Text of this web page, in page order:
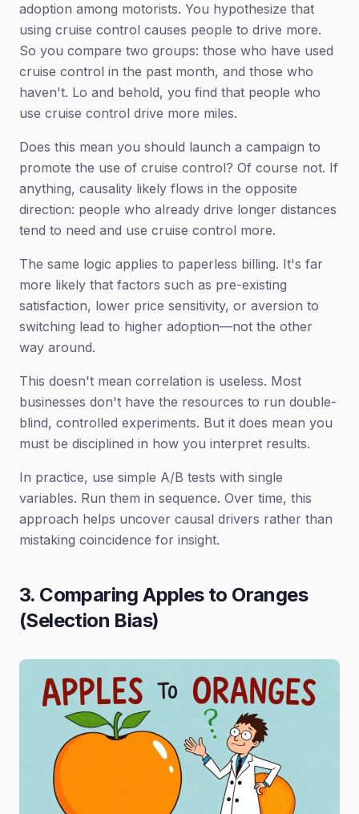
adoption among motorists. You hypothesize that
using cruise control causes people to drive more.
So you compare two groups: those who have used
cruise control in the past month, and those who
haven't. Lo and behold, you find that people who
use cruise control drive more miles.
Does this mean you should launch a campaign to
promote the use of cruise control? Of course not. If
anything, causality likely flows in the opposite
direction: people who already drive longer distances
tend to need and use cruise control more.
The same logic applies to paperless billing. It's far
more likely that factors such as pre-existing
satisfaction, lower price sensitivity, or aversion to
switching lead to higher adoption—not the other
way around.
This doesn't mean correlation is useless. Most
businesses don't have the resources to run double-
blind, controlled experiments. But it does mean you
must be disciplined in how you interpret results.
In practice, use simple A/B tests with single
variables. Run them in sequence. Over time, this
approach helps uncover causal drivers rather than
mistaking coincidence for insight.
3. Comparing Apples to Oranges
(Selection Bias)